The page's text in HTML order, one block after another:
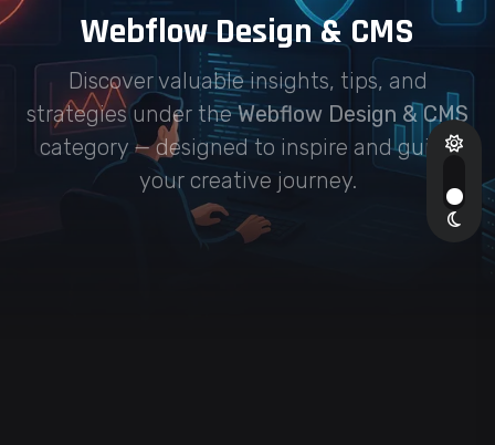
Webflow Design & CMS
Discover valuable insights, tips, and
strategies under theWebflow Design & CMS
category — designed to inspire and guide
your creative journey.